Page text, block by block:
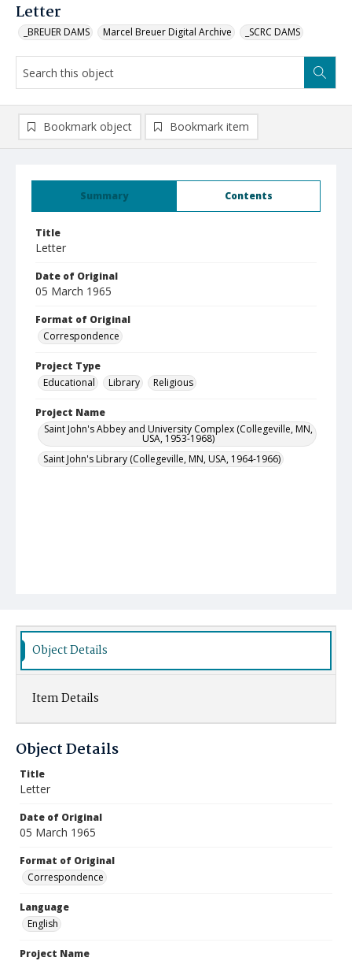
Letter
_BREUER DAMS Marcel Breuer Digital Archive _SCRC DAMS
Summary Contents
Title
Letter
Date of Original
05 March 1965
Format of Original
Correspondence
Project Type
Educational
Library Religious
Project Name
Saint John's Abbey and University Complex (Collegeville, MN,
USA, 1953-1968)
Saint John's Library (Collegeville, MN, USA, 1964-1966)
Bookmark object Bookmark item
Object Details
Item Details
Object Details
Title
Letter
Date of Original
05 March 1965
Format of Original
Correspondence
Language
English
Project Name